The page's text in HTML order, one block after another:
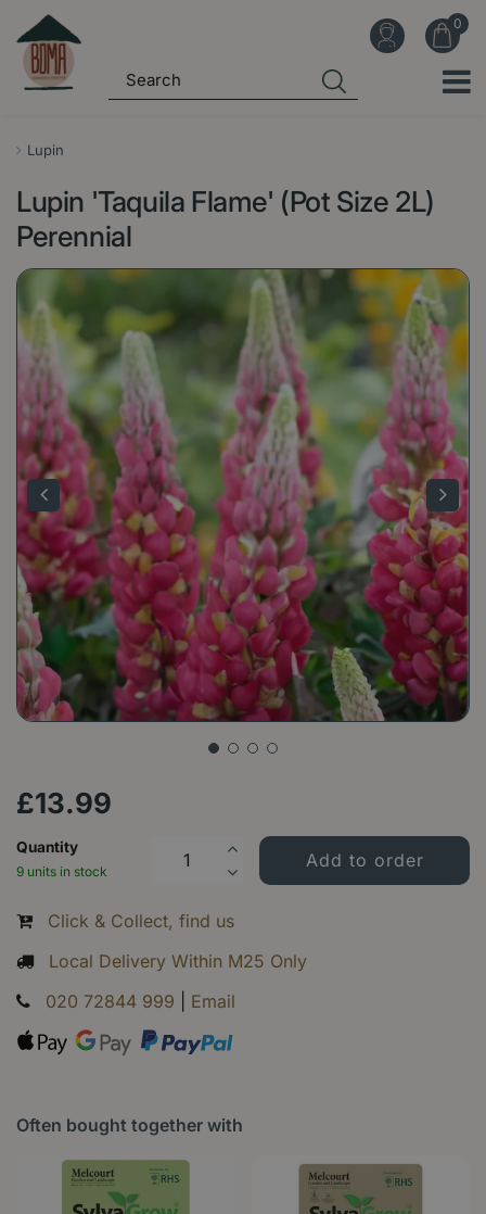
Lupin
Lupin 'Taquila Flame' (Pot Size 2L)
Perennial
£13.99
Quantity
9 units in stock
Click & Collect, find us
Local Delivery Within M25 Only
020 72844 999
Email
Often bought together with